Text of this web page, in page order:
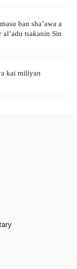
ban sha’awa a
al’adu tsakanin Sin
kai miliyan